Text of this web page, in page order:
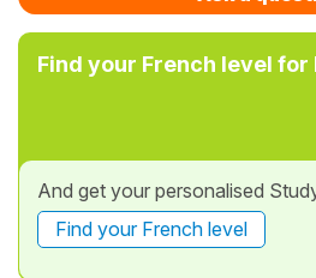
Find your French level for
And get your personalised
Find your French level